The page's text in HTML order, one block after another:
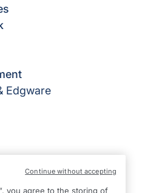
Edgware
you agree to the storing of
Continue without accepting